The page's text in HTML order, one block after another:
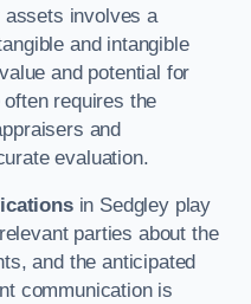
involves a
and intangible
and potential for
requires the
and
evaluation.
in Sedgley play
parties about the
and the anticipated
communication is